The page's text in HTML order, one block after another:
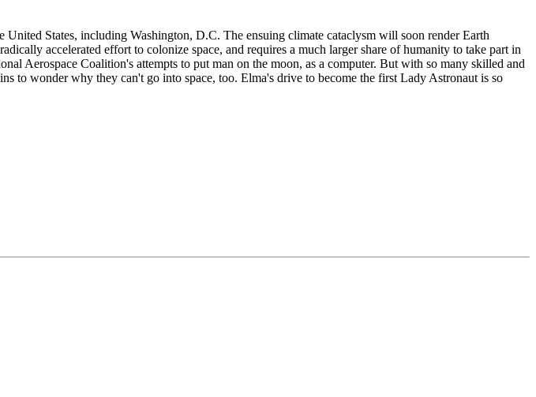
States, including Washington, D.C. The ensuing climate cataclysm will soon render Earth
accelerated effort to colonize space, and requires a much larger share of humanity to take part in
Aerospace Coalition's attempts to put man on the moon, as a computer. But with so many skilled and
to wonder why they can't go into space, too. Elma's drive to become the first Lady Astronaut is so